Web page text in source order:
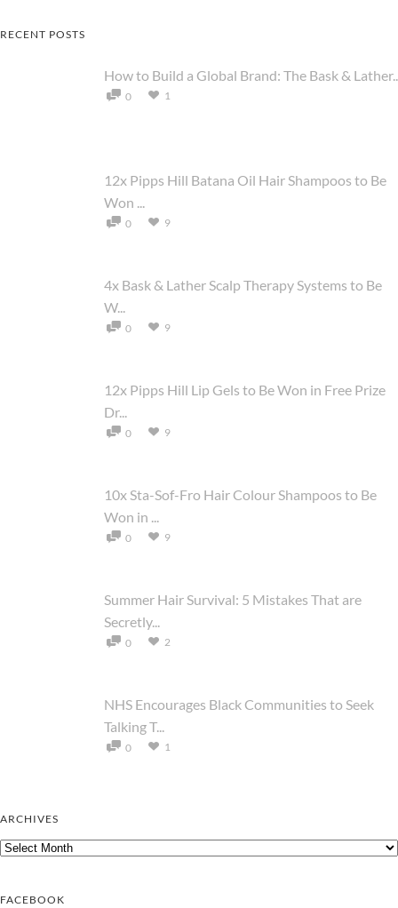
RECENT POSTS
How to Build a Global Brand: The Bask &
0 1
12x Pipps Hill Batana Oil Hair Shampoos to Be
Won ...
0 9
4x Bask & Lather Scalp Therapy Systems to Be
W...
0 9
12x Pipps Hill Lip Gels to Be Won in Free Prize
Dr...
0 9
10x Sta-Sof-Fro Hair Colour Shampoos to Be
Won in ...
0 9
Summer Hair Survival: 5 Mistakes That are
Secretly...
0 2
NHS Encourages Black Communities to Seek
Talking T...
0 1
ARCHIVES
Archives
FACEBOOK